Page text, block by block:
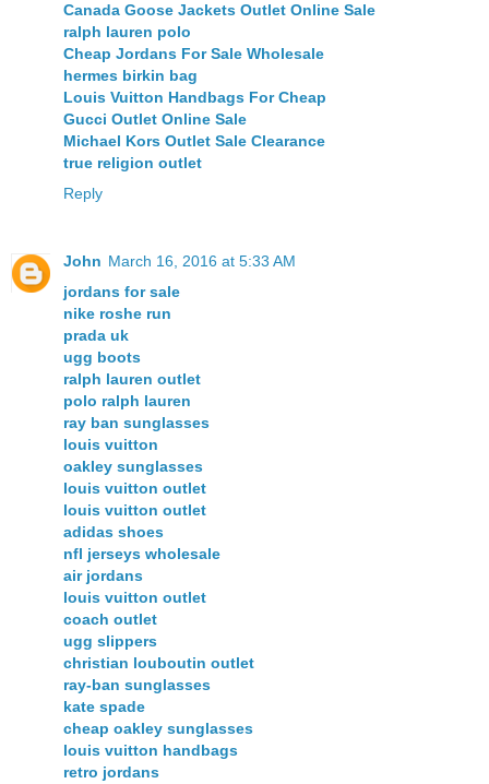
Canada Goose Jackets Outlet Online Sale
ralph lauren polo
Cheap Jordans For Sale Wholesale
hermes birkin bag
Louis Vuitton Handbags For Cheap
Gucci Outlet Online Sale
Michael Kors Outlet Sale Clearance
true religion outlet
Reply
John March 16, 2016 at 5:33 AM
jordans for sale
nike roshe run
prada uk
ugg boots
ralph lauren outlet
polo ralph lauren
ray ban sunglasses
louis vuitton
oakley sunglasses
louis vuitton outlet
louis vuitton outlet
adidas shoes
nfl jerseys wholesale
air jordans
louis vuitton outlet
coach outlet
ugg slippers
christian louboutin outlet
ray-ban sunglasses
kate spade
cheap oakley sunglasses
louis vuitton handbags
retro jordans